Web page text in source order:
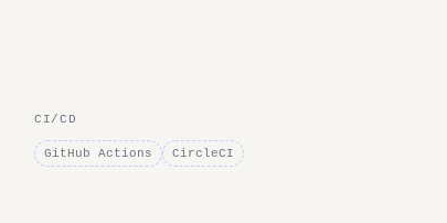
CI/CD
GitHub Actions CircleCI